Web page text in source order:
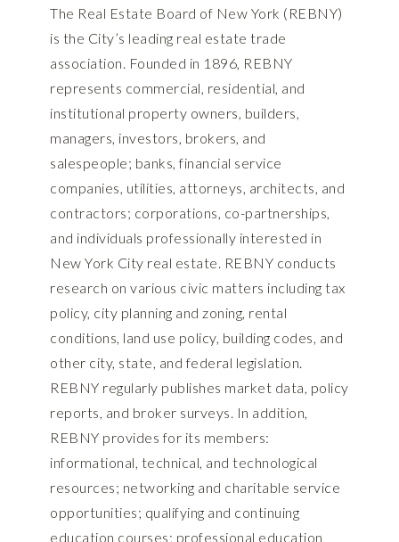
The Real Estate Board of New York (REBNY)
is the City’s leading real estate trade
association. Founded in 1896, REBNY
represents commercial, residential, and
institutional property owners, builders,
managers, investors, brokers, and
salespeople; banks, financial service
companies, utilities, attorneys, architects, and
contractors; corporations, co-partnerships,
and individuals professionally interested in
New York City real estate. REBNY conducts
research on various civic matters including tax
policy, city planning and zoning, rental
conditions, land use policy, building codes, and
other city, state, and federal legislation.
REBNY regularly publishes market data, policy
reports, and broker surveys. In addition,
REBNY provides for its members:
informational, technical, and technological
resources; networking and charitable service
opportunities; qualifying and continuing
education courses; professional education